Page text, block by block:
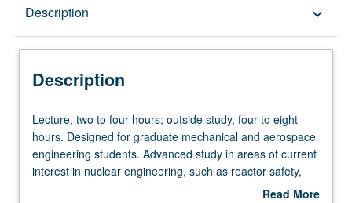
Description keyboard_arrow_down
Description
Lecture,
two
to
four
Lecture, two to four hours; outside study, four to eight
hours. Designed for graduate mechanical and aerospace
engineering students. Advanced study in areas of current
interest in nuclear engineering, such as reactor safety,
risk-benefit trade-offs, nuclear materials, and reactorRead More